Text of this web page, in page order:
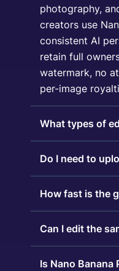
photography,
creators use
consistent AI
retain full
watermark, no
per-image
What types of
Do I need to
How fast is the
Can I edit the
Is Nano Banana